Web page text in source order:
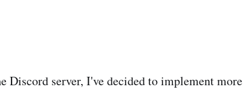
Discord server, I've decided to implement more